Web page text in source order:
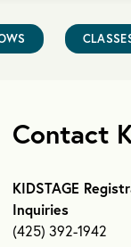
Contact
KIDSTAGE
Inquiries
(425) 392-1942